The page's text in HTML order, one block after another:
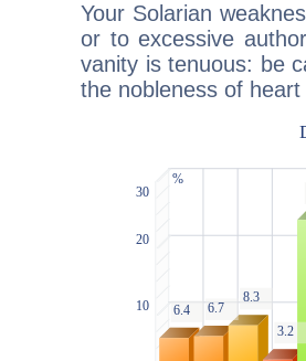
Your Solarian
or to excessive
vanity is tenuous: be
the nobleness of